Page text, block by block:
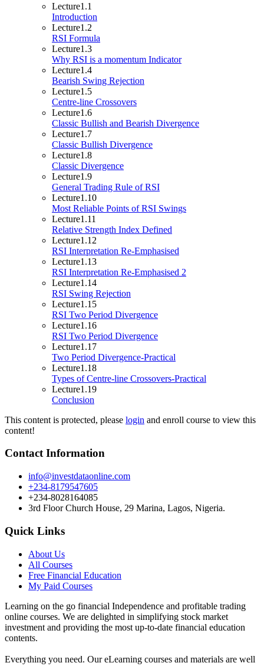
Lecture1.1
Introduction
Lecture1.2
RSI Formula
Lecture1.3
Why RSI is a momentum Indicator
Lecture1.4
Bearish Swing Rejection
Lecture1.5
Centre-line Crossovers
Lecture1.6
Classic Bullish and Bearish Divergence
Lecture1.7
Classic Bullish Divergence
Lecture1.8
Classic Divergence
Lecture1.9
General Trading Rule of RSI
Lecture1.10
Most Reliable Points of RSI Swings
Lecture1.11
Relative Strength Index Defined
Lecture1.12
RSI Interpretation Re-Emphasised
Lecture1.13
RSI Interpretation Re-Emphasised 2
Lecture1.14
RSI Swing Rejection
Lecture1.15
RSI Two Period Divergence
Lecture1.16
RSI Two Period Divergence
Lecture1.17
Two Period Divergence-Practical
Lecture1.18
Types of Centre-line Crossovers-Practical
Lecture1.19
Conclusion
This content is protected, please login and enroll course to view this
content!
Contact Information
info@investdataonline.com
+234-8179547605
+234-8028164085
3rd Floor Church House, 29 Marina, Lagos, Nigeria.
Quick Links
About Us
All Courses
Free Financial Education
My Paid Courses
Learning on the go financial Independence and profitable trading
online courses. We are delighted in simplifying stock market
investment and providing the most up-to-date financial education
contents.
Everything you need. Our eLearning courses and materials are well